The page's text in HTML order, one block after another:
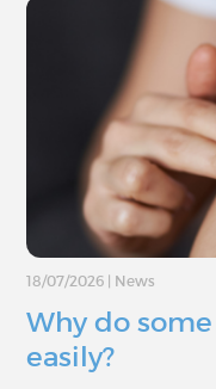
18/07/2026 | News
Why do
easily?